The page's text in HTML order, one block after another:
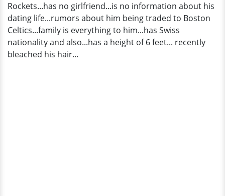
Rockets...has no girlfriend...is no information about his
dating life...rumors about him being traded to Boston
Celtics...family is everything to him...has Swiss
nationality and also...has a height of 6 feet... recently
bleached his hair...